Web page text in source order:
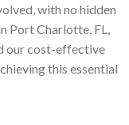
with no hidden
Port Charlotte, FL,
our cost-effective
this essential